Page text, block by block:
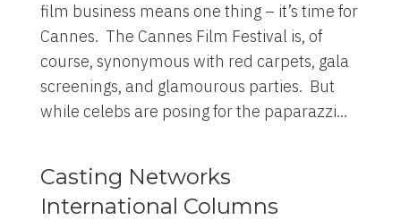
film business means one thing – it’s time for
Cannes. The Cannes Film Festival is, of
course, synonymous with red carpets, gala
screenings, and glamourous parties. But
while celebs are posing for the paparazzi...
Casting Networks
International Columns